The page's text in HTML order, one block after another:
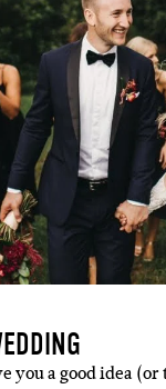
you a good idea